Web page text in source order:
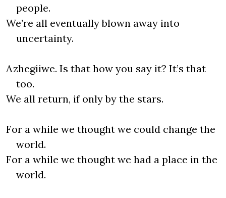
people.
We’re all eventually blown away into
uncertainty.
Azhegiiwe. Is that how you say it? It’s that
too.
We all return, if only by the stars.
For a while we thought we could change the
world.
For a while we thought we had a place in the
world.